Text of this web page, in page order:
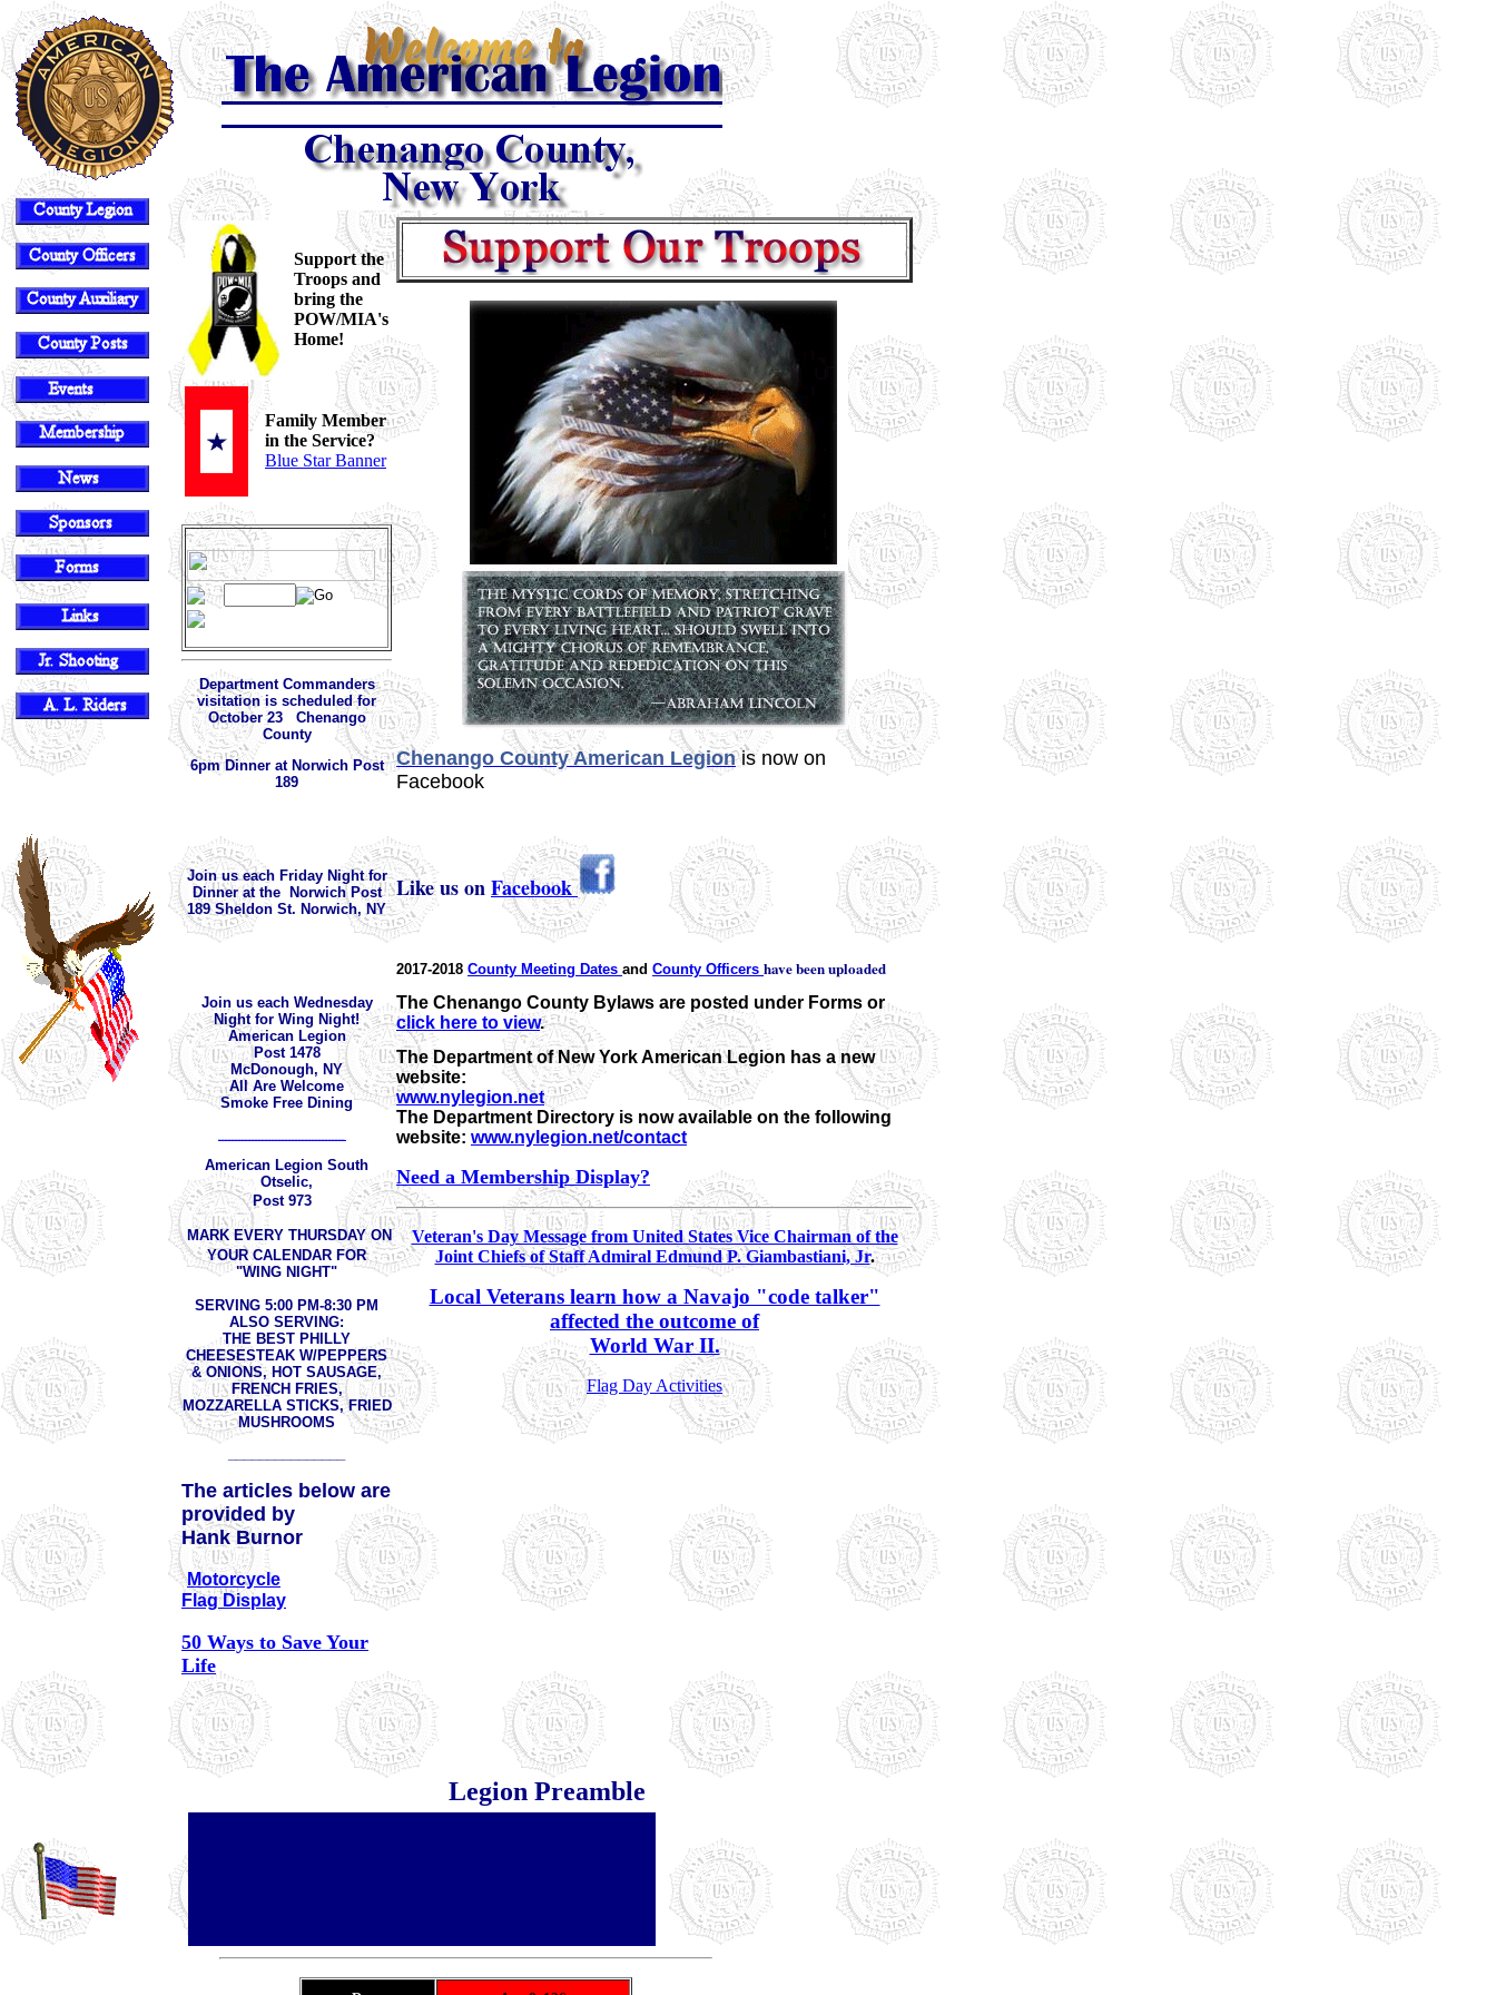
Support the
Troops and
bring the
POW/MIA's
Home!
Family Member
in the Service?
Blue Star Banner
Department Commanders
visitation is scheduled for
October 23 Chenango
County
6pm Dinner at Norwich Post
189
Join us each Friday Night for
Dinner at the Norwich Post
189 Sheldon St. Norwich, NY
Join us each Wednesday
Night for Wing Night!
American Legion
Post 1478
McDonough, NY
All Are Welcome
Smoke Free Dining
American Legion South
Otselic,
Post 973
MARK EVERY THURSDAY ON
YOUR CALENDAR FOR
"WING NIGHT"
SERVING 5:00 PM-8:30 PM
ALSO SERVING:
THE BEST PHILLY
CHEESESTEAK W/PEPPERS
& ONIONS, HOT SAUSAGE,
FRENCH FRIES,
MOZZARELLA STICKS, FRIED
MUSHROOMS
The articles below are
provided by
Hank Burnor
Motorcycle
Flag Display
50 Ways to Save Your
Life
Chenango County American Legionis now on
Facebook
Like us onFacebook
2017-2018 County Meeting Dates and County Officers have been uploaded
The Chenango County Bylaws are posted under Forms or
click here to view.
The Department of New York American Legion has a new
website:
www.nylegion.net
The Department Directory is now available on the following
website: www.nylegion.net/contact
Need a Membership Display?
Veteran's Day Message from United States Vice Chairman of the
Joint Chiefs of Staff Admiral Edmund P. Giambastiani, Jr.
Local Veterans learn how a Navajo "code talker"
affected the outcome of
World War II.
Flag Day Activities
Legion Preamble